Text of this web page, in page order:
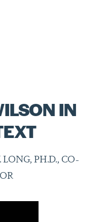
IN
PH.D., CO-